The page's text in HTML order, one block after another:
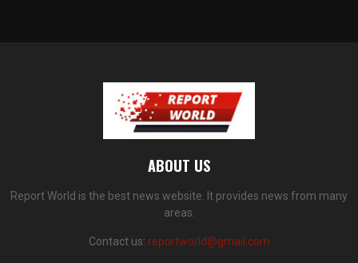
ABOUT US
Report World is the best news website. It provides news from many
areas.
Contact us: reportworld@gmail.com